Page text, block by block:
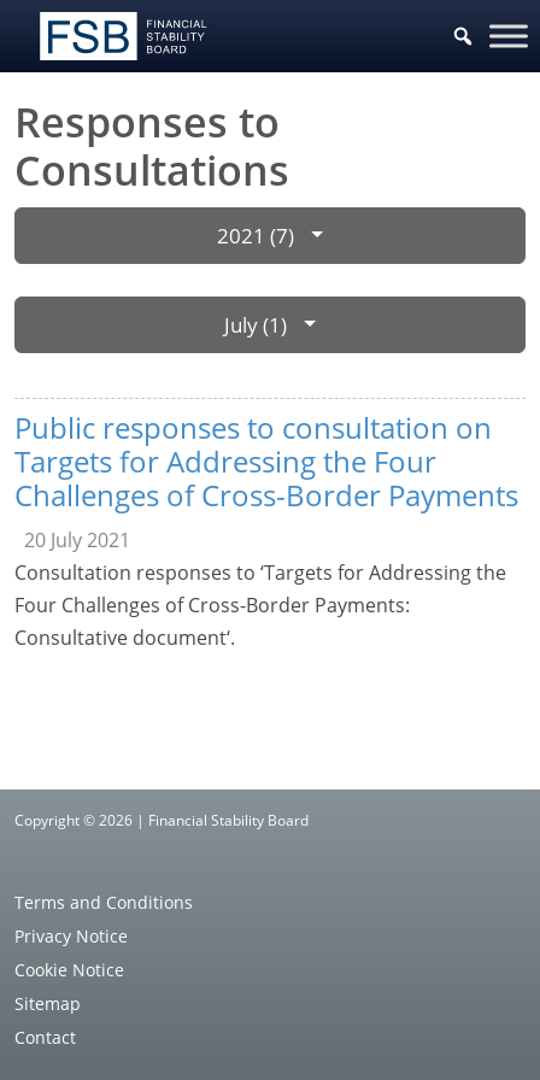
Responses to
Consultations
2021 (7)
July (1)
Public responses to consultation on
Targets for Addressing the Four
Challenges of Cross-Border Payments
20 July 2021
Consultation responses to ‘Targets for Addressing the
Four Challenges of Cross-Border Payments:
Consultative document‘.
Copyright © 2026 | Financial Stability Board
Terms and Conditions
Privacy Notice
Cookie Notice
Sitemap
Contact